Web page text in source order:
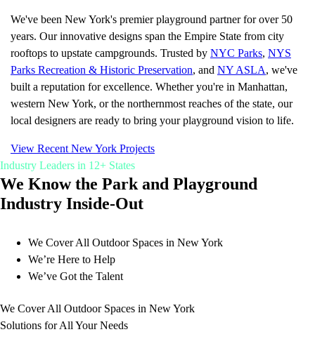
Upgrade your park or playground with smart, self-
cleaning bathrooms
About Us
Our Story
Our Team
cleaning bathrooms
We've been New York's premier playground partner for over 50
years. Our innovative designs span the Empire State from city
rooftops to upstate campgrounds. Trusted by NYC Parks, NYS
Parks Recreation & Historic Preservation, and NY ASLA, we've
built a reputation for excellence. Whether you're in Manhattan,
western New York, or the northernmost reaches of the state, our
local designers are ready to bring your playground vision to life.
View Recent New York Projects
Industry Leaders in 12+ States
We Know the Park and Playground
Industry Inside-Out
We Cover All Outdoor Spaces in New York
We’re Here to Help
We’ve Got the Talent
We Cover All Outdoor Spaces in New York
Solutions for All Your Needs